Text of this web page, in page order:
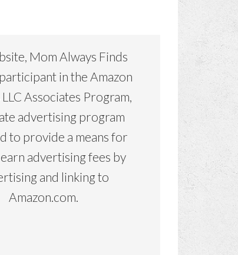
Mom Always Finds
in the Amazon
Associates Program,
advertising program
to provide a means for
advertising fees by
and linking to
Amazon.com.